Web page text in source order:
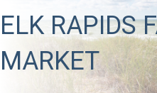
ELK RAPIDS
MARKET